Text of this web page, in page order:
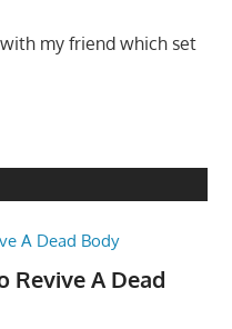
my friend which set
Revive A Dead